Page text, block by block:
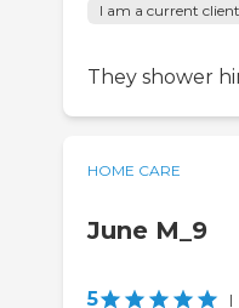
I am a current
They shower
HOME CARE
June M_9
5 |